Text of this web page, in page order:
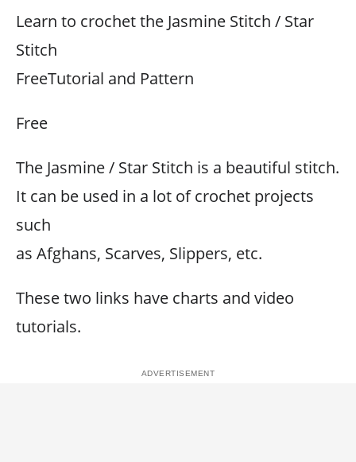
Learn to crochet the Jasmine Stitch / Star
Stitch
FreeTutorial and Pattern
Free
The Jasmine / Star Stitch is a beautiful stitch.
It can be used in a lot of crochet projects
such
as Afghans, Scarves, Slippers, etc.
These two links have charts and video
tutorials.